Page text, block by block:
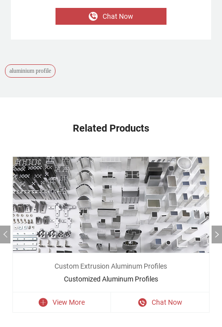
Chat Now
aluminium profile
Related Products
Custom Extrusion Aluminum Profiles
Customized Aluminum Profiles
View More Chat Now